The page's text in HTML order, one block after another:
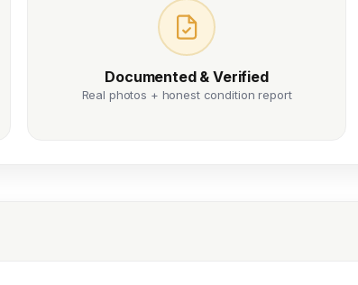
Documented & Verified
Real photos + honest condition report